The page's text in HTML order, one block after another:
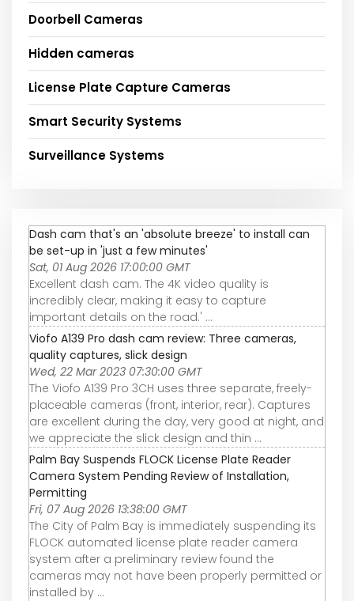
Doorbell Cameras
Hidden cameras
License Plate Capture Cameras
Smart Security Systems
Surveillance Systems
Dash cam that's an 'absolute breeze' to install can
be set-up in 'just a few minutes'
Sat, 01 Aug 2026 17:00:00 GMT
Excellent dash cam. The 4K video quality is
incredibly clear, making it easy to capture
important details on the road.' ...
Viofo A139 Pro dash cam review: Three cameras,
quality captures, slick design
Wed, 22 Mar 2023 07:30:00 GMT
The Viofo A139 Pro 3CH uses three separate, freely-
placeable cameras (front, interior, rear). Captures
are excellent during the day, very good at night, and
we appreciate the slick design and thin ...
Palm Bay Suspends FLOCK License Plate Reader
Camera System Pending Review of Installation,
Permitting
Fri, 07 Aug 2026 13:38:00 GMT
The City of Palm Bay is immediately suspending its
FLOCK automated license plate reader camera
system after a preliminary review found the
cameras may not have been properly permitted or
installed by ...